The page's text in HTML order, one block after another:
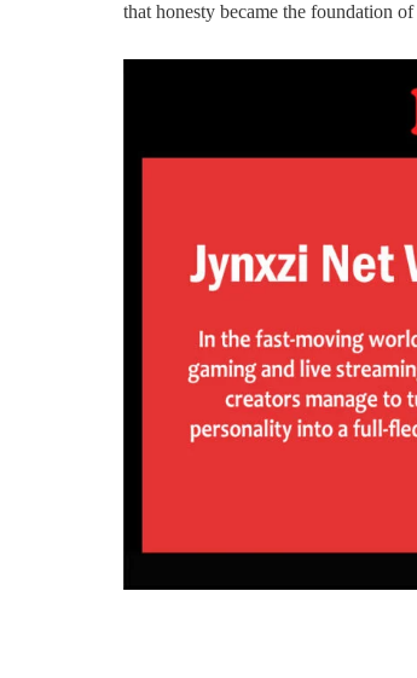
that honesty became the foundation of